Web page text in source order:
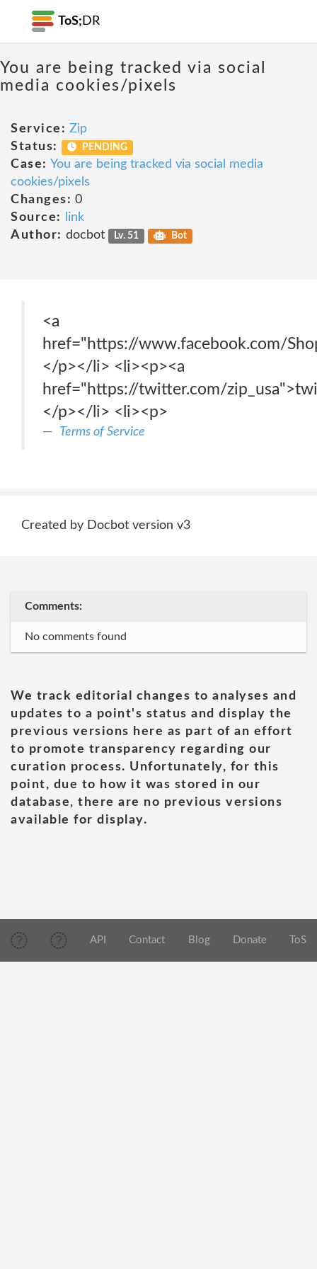
ToS; DR
You are being tracked via social
media cookies/pixels
Service: Zip
Status:
PENDING
Case: You are being tracked via social media
cookies/pixels
Changes: 0
Source:
link
Author: docbot Lv. 51 Bot
<a
href="https://www.facebook.com/
</p></li> <li><p><a
href="https://twitter.com/
</p></li> <li><p>
Terms of Service
Created by Docbot version v3
Comments:
No comments found
We track editorial changes to analyses and
updates to a point's status and display the
previous versions here as part of an effort
to promote transparency regarding our
curation process. Unfortunately, for this
point, due to how it was stored in our
database, there are no previous versions
available for display.
API Contact Blog Donate ToS